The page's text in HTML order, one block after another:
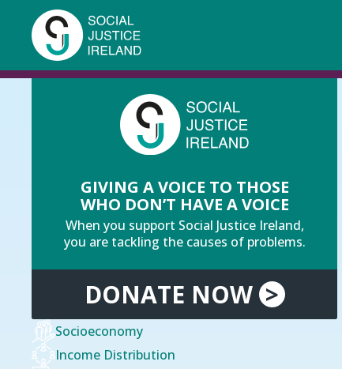
content
Breadcrumb
You are here: Home Socioeconomy
GIVING A VOICE TO THOSE
WHO DON’T HAVE A VOICE
When you support Social Justice Ireland,
you are tackling the causes of problems.
DONATE NOW >
Socioeconomy
Income Distribution